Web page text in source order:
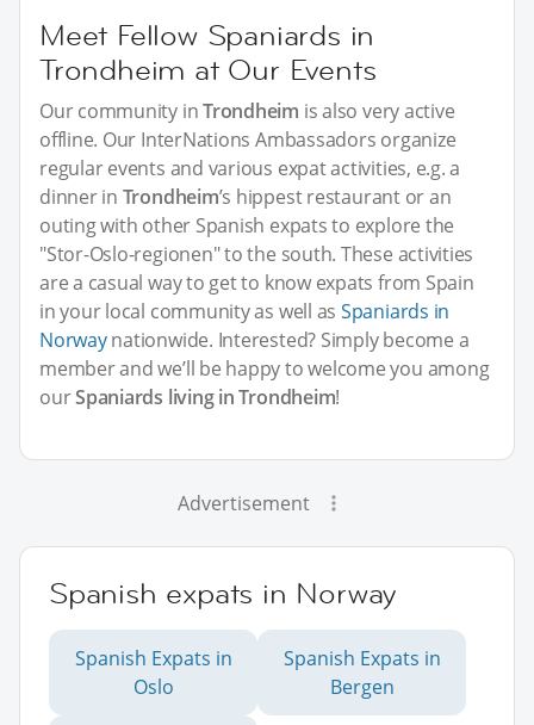
Meet Fellow Spaniards in
Trondheim at Our Events
Our community inTrondheim is also very active
offline. Our InterNations Ambassadors organize
regular events and various expat activities, e.g. a
dinner in Trondheim’s hippest restaurant or an
outing with other Spanish expats to explore the
"Stor-Oslo-regionen" to the south. These activities
are a casual way to get to know expats from Spain
in your local community as well as Spaniards in
Norwaynationwide. Interested? Simply become a
member and we’ll be happy to welcome you among
ourSpaniards living in Trondheim!
Advertisement
Spanish expats in Norway
Spanish Expats in
Oslo
Spanish Expats in
Bergen